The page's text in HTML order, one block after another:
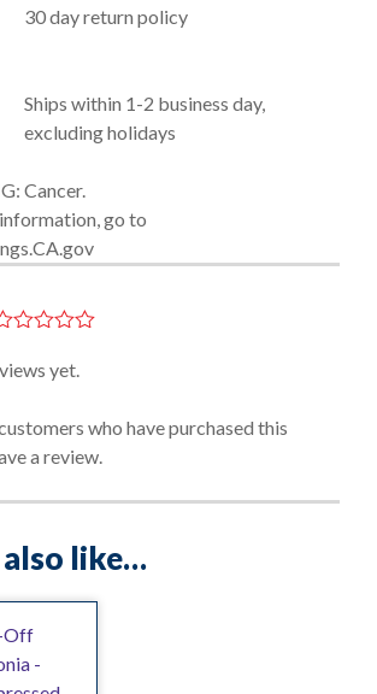
30 day return policy
Ships within 1-2 business day,
excluding holidays
Cancer.
go to
also like…
o
yet.
who have purchased this
a review.